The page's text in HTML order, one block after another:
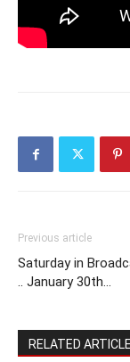
Previous article
Saturday in
.. January 30th…
RELATED